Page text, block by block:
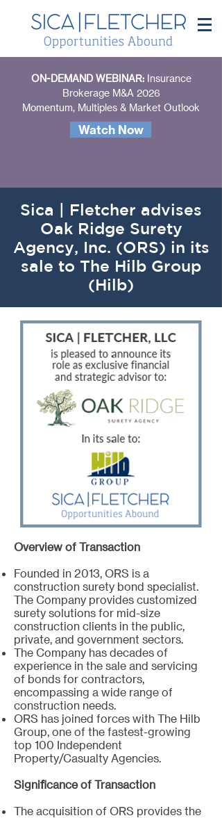
ON-DEMAND WEBINAR: Insurance
Brokerage M&A 2026
Momentum, Multiples & Market Outlook
Watch Now
Sica | Fletcher advises
Oak Ridge Surety
Agency, Inc. (ORS) in its
sale to The Hilb Group
(Hilb)
Overview of Transaction
Founded in 2013, ORS is a
construction surety bond specialist.
The Company provides customized
surety solutions for mid-size
construction clients in the public,
private, and government sectors.
The Company has decades of
experience in the sale and servicing
of bonds for contractors,
encompassing a wide range of
construction needs.
ORS has joined forces with The Hilb
Group, one of the fastest-growing
top 100 Independent
Property/Casualty Agencies.
Significance of Transaction
The acquisition of ORS provides the